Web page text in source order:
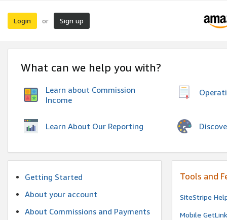
Login or Sign up
What can we help you with?
Learn about Commission
Income
Learn About Our Reporting
Getting Started
About your account
About Commissions and Payments
Tools and
SiteStripe
Mobile